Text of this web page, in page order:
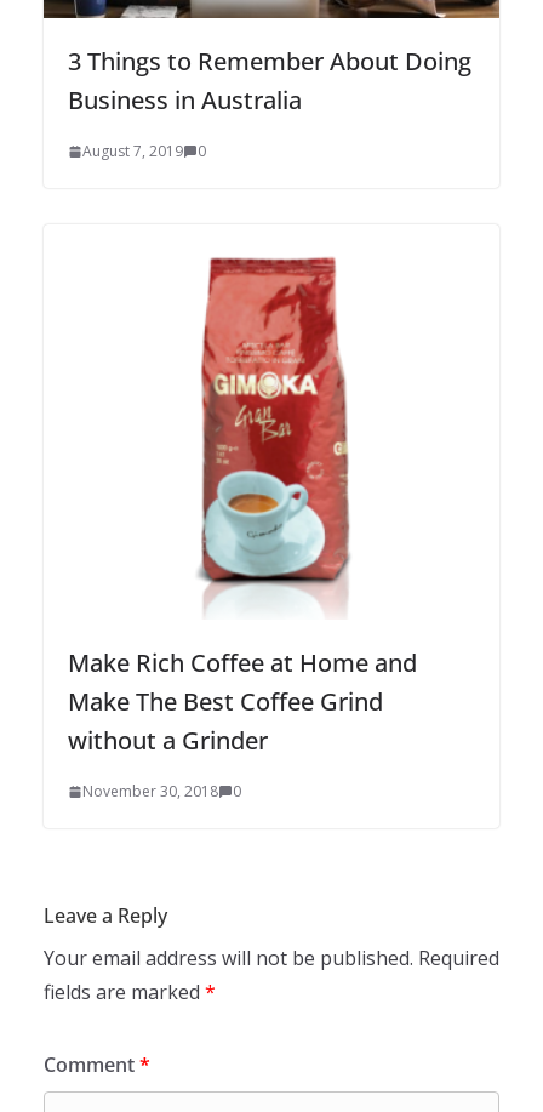
3 Things to Remember About Doing
Business in Australia
August 7, 2019 0
Make Rich Coffee at Home and
Make The Best Coffee Grind
without a Grinder
November 30, 2018 0
Leave a Reply
Your email address will not be published. Required
fields are marked *
Comment*